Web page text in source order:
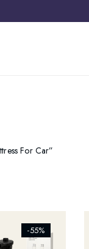
For Car”
-55%